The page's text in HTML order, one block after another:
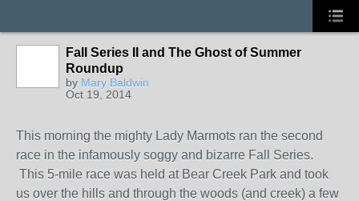
Fall Series II and The Ghost of Summer
Roundup
by Mary Baldwin
Oct 19, 2014
This morning the mighty Lady Marmots ran the second
race in the infamously soggy and bizarre Fall Series.
This 5-mile race was held at Bear Creek Park and took
us over the hills and through the woods (and creek) a few